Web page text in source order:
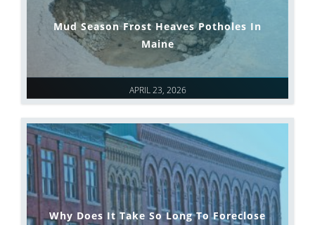
APRIL 23, 2026
Mud Season Frost Heaves Potholes In
Maine
Why Does It Take So Long To Foreclose